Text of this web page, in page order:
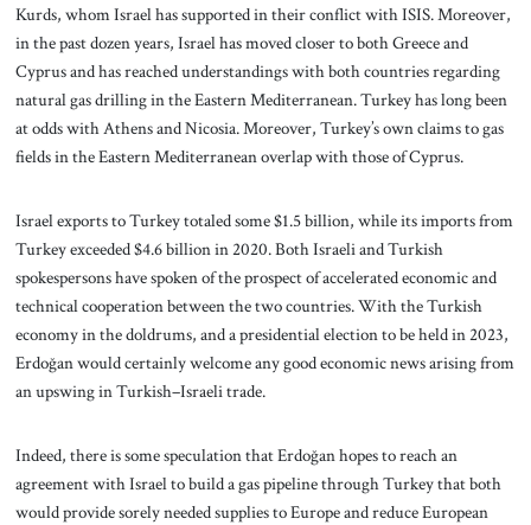
Kurds, whom Israel has supported in their conflict with ISIS. Moreover,
in the past dozen years, Israel has moved closer to both Greece and
Cyprus and has reached understandings with both countries regarding
natural gas drilling in the Eastern Mediterranean. Turkey has long been
at odds with Athens and Nicosia. Moreover, Turkey’s own claims to gas
fields in the Eastern Mediterranean overlap with those of Cyprus.
Israel exports to Turkey totaled some $1.5 billion, while its imports from
Turkey exceeded $4.6 billion in 2020. Both Israeli and Turkish
spokespersons have spoken of the prospect of accelerated economic and
technical cooperation between the two countries. With the Turkish
economy in the doldrums, and a presidential election to be held in 2023,
Erdoğan would certainly welcome any good economic news arising from
an upswing in Turkish–Israeli trade.
Indeed, there is some speculation that Erdoğan hopes to reach an
agreement with Israel to build a gas pipeline through Turkey that both
would provide sorely needed supplies to Europe and reduce European